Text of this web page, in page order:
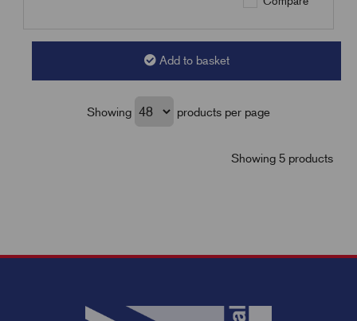
Add to basket
Showing products per page
Showing 5 products